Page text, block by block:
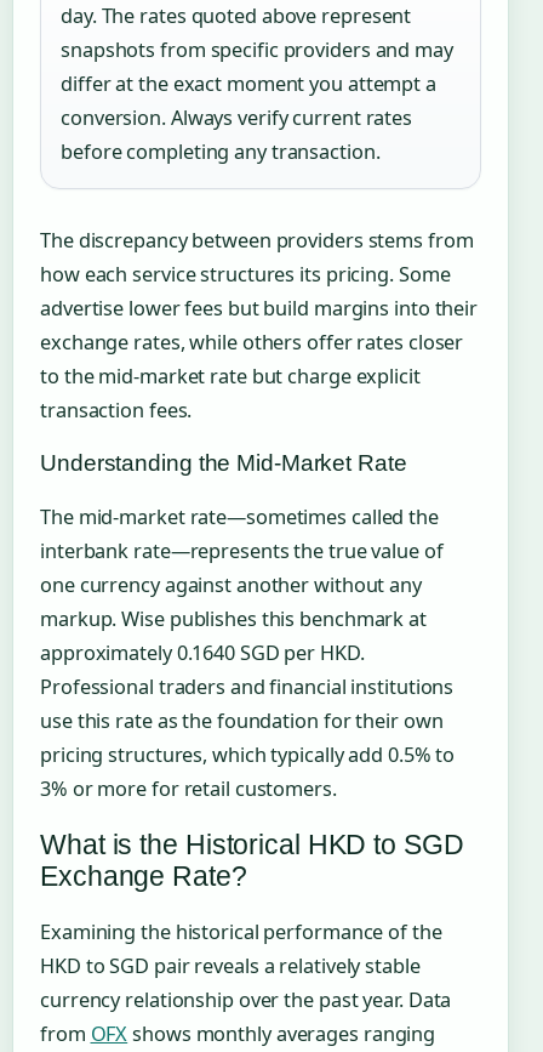
day. The rates quoted above represent
snapshots from specific providers and may
differ at the exact moment you attempt a
conversion. Always verify current rates
before completing any transaction.
The discrepancy between providers stems from
how each service structures its pricing. Some
advertise lower fees but build margins into their
exchange rates, while others offer rates closer
to the mid-market rate but charge explicit
transaction fees.
Understanding the Mid-Market Rate
The mid-market rate—sometimes called the
interbank rate—represents the true value of
one currency against another without any
markup. Wise publishes this benchmark at
approximately 0.1640 SGD per HKD.
Professional traders and financial institutions
use this rate as the foundation for their own
pricing structures, which typically add 0.5% to
3% or more for retail customers.
What is the Historical HKD to SGD
Exchange Rate?
Examining the historical performance of the
HKD to SGD pair reveals a relatively stable
currency relationship over the past year. Data
from OFXshows monthly averages ranging